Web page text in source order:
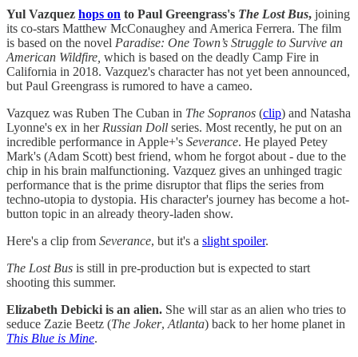
Yul Vazquez hops on to Paul Greengrass's The Lost Bus, joining
its co-stars Matthew McConaughey and America Ferrera. The film
is based on the novel Paradise: One Town’s Struggle to Survive an
American Wildfire, which is based on the deadly Camp Fire in
California in 2018. Vazquez's character has not yet been announced,
but Paul Greengrass is rumored to have a cameo.
Vazquez was Ruben The Cuban in The Sopranos (​clip​) and Natasha
Lyonne's ex in her Russian Doll series. Most recently, he put on an
incredible performance in Apple+'s Severance. He played Petey
Mark's (Adam Scott) best friend, whom he forgot about - due to the
chip in his brain malfunctioning. Vazquez gives an unhinged tragic
performance that is the prime disruptor that flips the series from
techno-utopia to dystopia. His character's journey has become a hot-
button topic in an already theory-laden show.
Here's a clip from Severance, but it's a ​slight spoiler​.
The Lost Bus is still in pre-production but is expected to start
shooting this summer.
Elizabeth Debicki is an alien. She will star as an alien who tries to
seduce Zazie Beetz (The Joker, Atlanta) back to her home planet in
This Blue is Mine.